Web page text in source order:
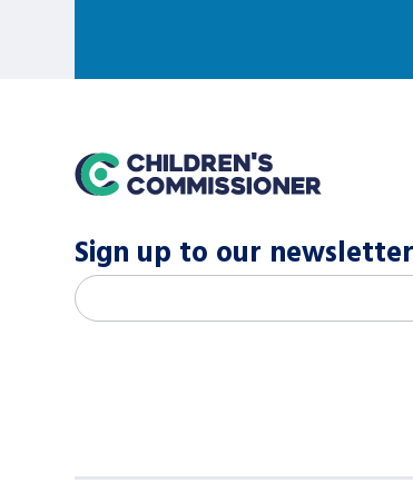
home
Sign up to our newsletter
M
Email address